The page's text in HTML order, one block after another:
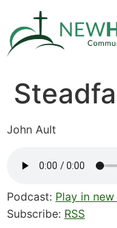
John Ault
Podcast: Play in
Subscribe: RSS